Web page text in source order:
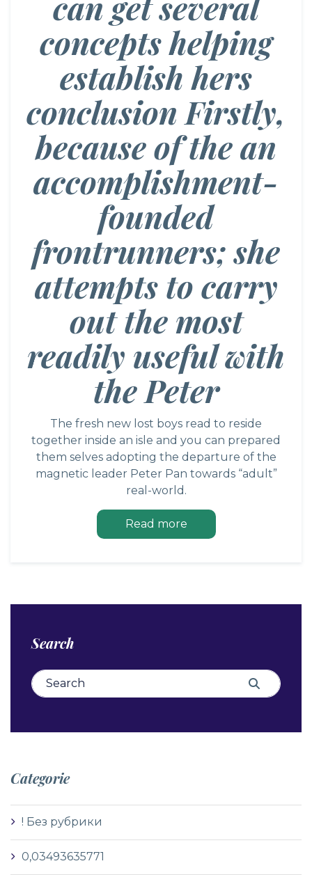
concepts helping
establish hers
conclusion Firstly,
because of the an
accomplishment-
founded
frontrunners; she
attempts to carry
out the most
readily useful with
the Peter
The fresh new lost boys read to reside
together inside an isle and you can prepared
them selves adopting the departure of the
magnetic leader Peter Pan towards “adult”
real-world.
Read more
Search
Search for: Search
Categorie
! Без рубрики
0,03493635771